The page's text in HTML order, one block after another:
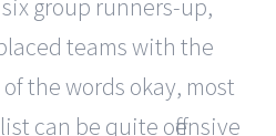
group runners-up,
teams with the
the words okay, most
can be quite offensive